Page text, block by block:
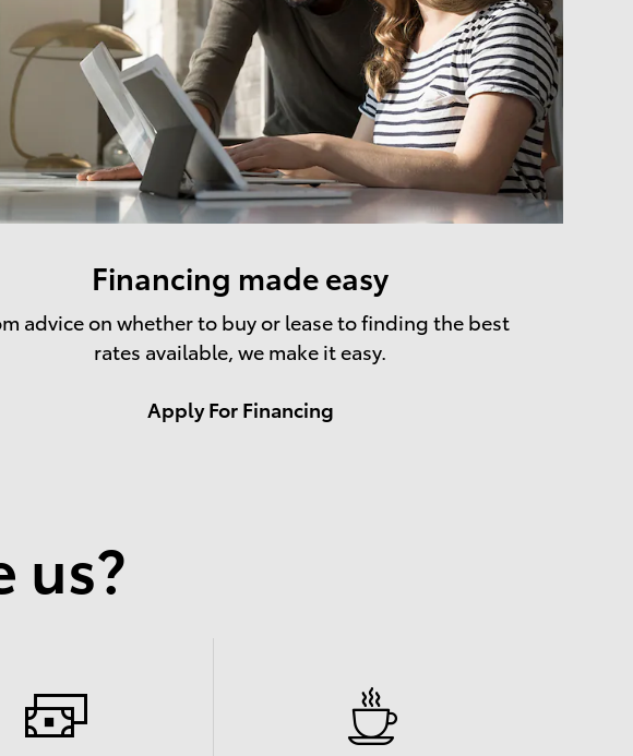
Financing made easy
advice on whether to buy or lease to finding the best
rates available, we make it easy.
Apply For Financing
us?